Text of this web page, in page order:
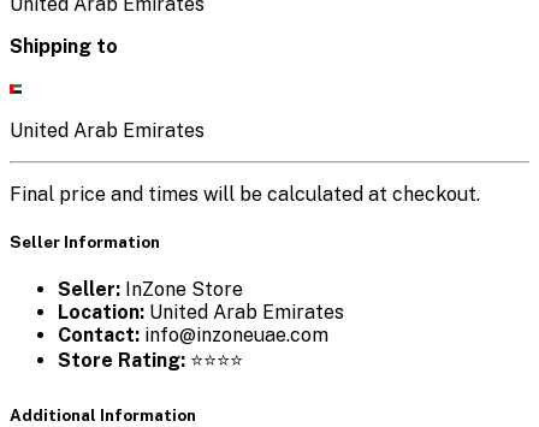
Shipping to
United Arab Emirates
Final price and times will be calculated at checkout.
Seller Information
Seller: InZone Store
Location: United Arab Emirates
Contact: info@inzoneuae.com
Store Rating: ⭐⭐⭐⭐
Additional Information